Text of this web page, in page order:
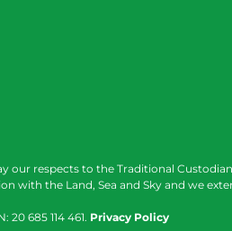
our respects to the Traditional
with the Land, Sea and Sky and we
20 685 114 461. Privacy Policy